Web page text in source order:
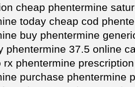
cheap phentermine
today cheap cod
buy phentermine
phentermine 37.5 online
rx phentermine
purchase phentermine